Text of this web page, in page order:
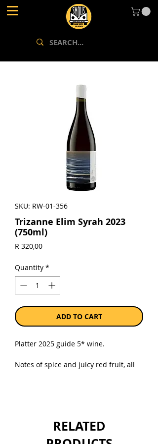
SKU: RW-01-356
Trizanne Elim Syrah 2023
(750ml)
R 320,00Price
Quantity *
ADD TO CART
Platter 2025 guide 5* wine.
Notes of spice and juicy red fruit, all
towards the precise and detailed
finish. This is a superb, sophisticated
RELATED